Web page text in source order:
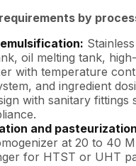
by
oil melting tank,
with temperature
and ingredient
with sanitary fittings
and
at 20 to 40
for HTST or UHT